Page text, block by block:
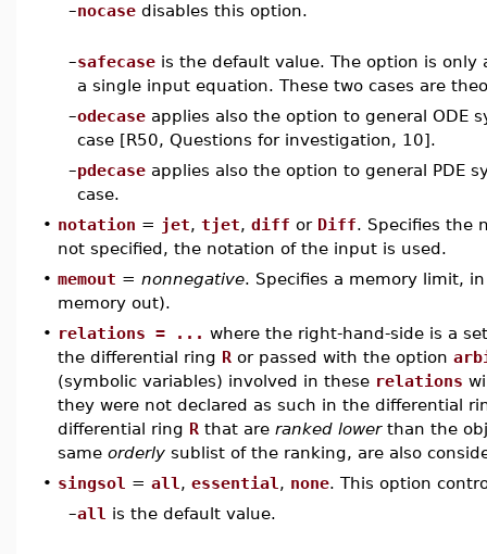
–nocase disables this option.
–safecase is the default value. The option is
a single input equation. These two cases are
–odecase applies also the option to general ODE
case [R50, Questions for investigation, 10].
–pdecase applies also the option to general PDE
case.
• notation = jet, tjet, diff or Diff. Specifies the
not specified, the notation of the input is used.
• memout = nonnegative. Specifies a memory limit,
memory out).
• relations = ... where the right-hand-side is a
the differential ring R or passed with the option
(symbolic variables) involved in these relations
they were not declared as such in the differential
differential ring R that are ranked lowerthan the
same orderly sublist of the ranking, are also
• singsol = all , essential , none. This option
–all is the default value.